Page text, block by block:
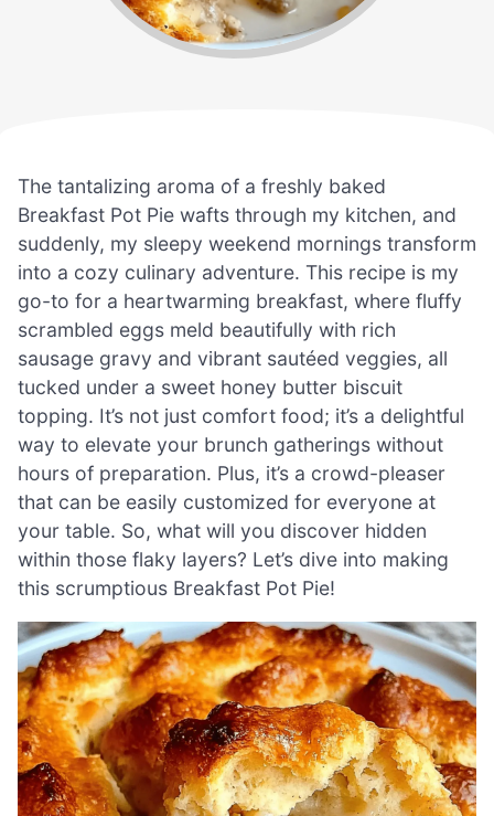
The tantalizing aroma of a freshly baked
Breakfast Pot Pie wafts through my kitchen, and
suddenly, my sleepy weekend mornings transform
into a cozy culinary adventure. This recipe is my
go-to for a heartwarming breakfast, where fluffy
scrambled eggs meld beautifully with rich
sausage gravy and vibrant sautéed veggies, all
tucked under a sweet honey butter biscuit
topping. It’s not just comfort food; it’s a delightful
way to elevate your brunch gatherings without
hours of preparation. Plus, it’s a crowd-pleaser
that can be easily customized for everyone at
your table. So, what will you discover hidden
within those flaky layers? Let’s dive into making
this scrumptious Breakfast Pot Pie!